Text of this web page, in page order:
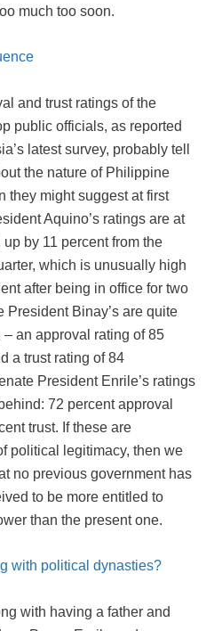
much too soon.
and trust ratings of the
public officials, as reported
latest survey, probably tell
the nature of Philippine
they might suggest at first
Aquino’s ratings are at
up by 11 percent from the
which is unusually high
after being in office for two
President Binay’s are quite
an approval rating of 85
a trust rating of 84
President Enrile’s ratings
72 percent approval
trust. If these are
political legitimacy, then we
no previous government has
to be more entitled to
than the present one.
with political dynasties?
with having a father and